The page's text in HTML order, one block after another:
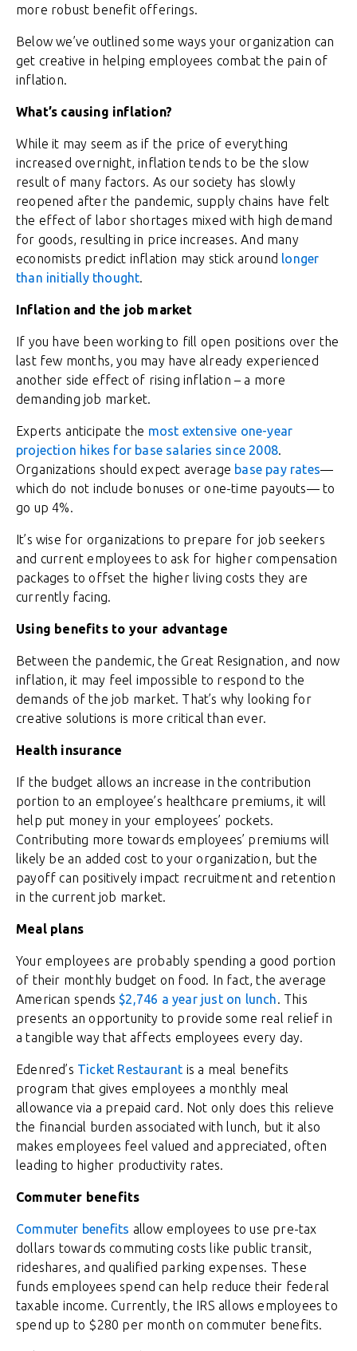
more robust benefit offerings.
Below we’ve outlined some ways your organization can
get creative in helping employees combat the pain of
inflation.
What’s causing inflation?
While it may seem as if the price of everything
increased overnight, inflation tends to be the slow
result of many factors. As our society has slowly
reopened after the pandemic, supply chains have felt
the effect of labor shortages mixed with high demand
for goods, resulting in price increases. And many
economists predict inflation may stick around longer
than initially thought.
Inflation and the job market
If you have been working to fill open positions over the
last few months, you may have already experienced
another side effect of rising inflation – a more
demanding job market.
Experts anticipate the most extensive one-year
projection hikes for base salaries since 2008.
Organizations should expect average base pay rates—
which do not include bonuses or one-time payouts— to
go up 4%.
It’s wise for organizations to prepare for job seekers
and current employees to ask for higher compensation
packages to offset the higher living costs they are
currently facing.
Using benefits to your advantage
Between the pandemic, the Great Resignation, and now
inflation, it may feel impossible to respond to the
demands of the job market. That’s why looking for
creative solutions is more critical than ever.
Health insurance
If the budget allows an increase in the contribution
portion to an employee’s healthcare premiums, it will
help put money in your employees’ pockets.
Contributing more towards employees’ premiums will
likely be an added cost to your organization, but the
payoff can positively impact recruitment and retention
in the current job market.
Meal plans
Your employees are probably spending a good portion
of their monthly budget on food. In fact, the average
American spends $2,746 a year just on lunch. This
presents an opportunity to provide some real relief in
a tangible way that affects employees every day.
Edenred’s Ticket Restaurant is a meal benefits
program that gives employees a monthly meal
allowance via a prepaid card. Not only does this relieve
the financial burden associated with lunch, but it also
makes employees feel valued and appreciated, often
leading to higher productivity rates.
Commuter benefits
Commuter benefits allow employees to use pre-tax
dollars towards commuting costs like public transit,
rideshares, and qualified parking expenses. These
funds employees spend can help reduce their federal
taxable income. Currently, the IRS allows employees to
spend up to $280 per month on commuter benefits.